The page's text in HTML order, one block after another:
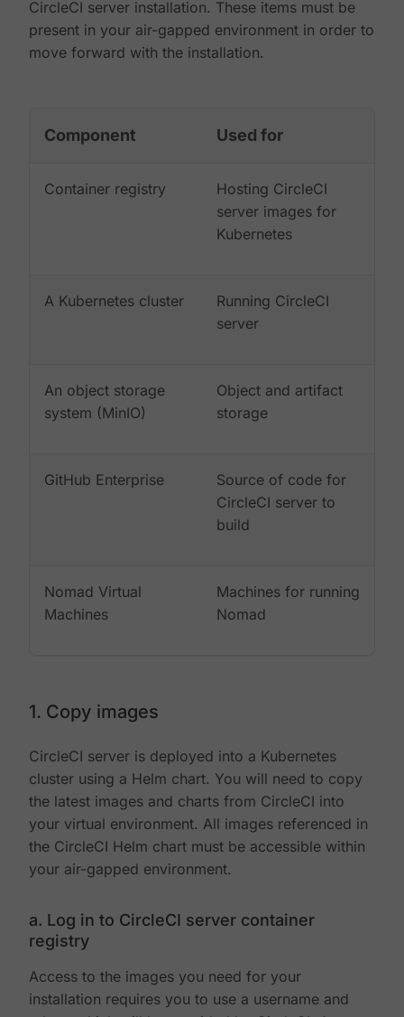
CircleCI server installation. These items must be
present in your air-gapped environment in order to
move forward with the installation.
Component Used for
Container registry
Hosting CircleCI
server images for
Kubernetes
A Kubernetes cluster
Running CircleCI
server
An object storage
system (MinIO)
Object and artifact
storage
GitHub Enterprise
Source of code for
CircleCI server to
build
Nomad Virtual
Machines
Machines for running
Nomad
1. Copy images
CircleCI server is deployed into a Kubernetes
cluster using a Helm chart. You will need to copy
the latest images and charts from CircleCI into
your virtual environment. All images referenced in
the CircleCI Helm chart must be accessible within
your air-gapped environment.
a. Log in to CircleCI server container
registry
Access to the images you need for your
installation requires you to use a username and